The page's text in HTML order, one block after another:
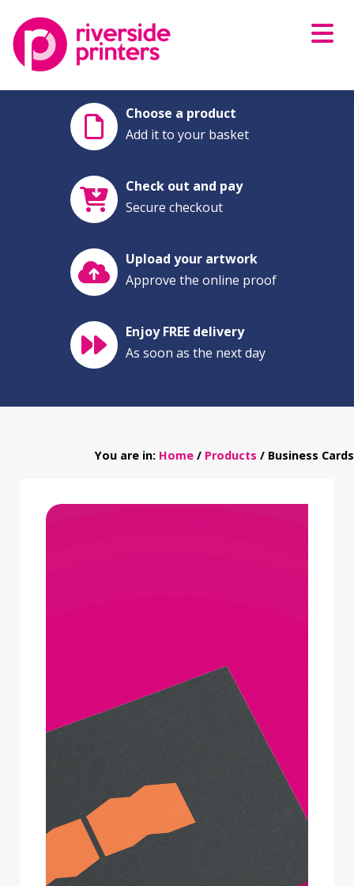
content
Choose a product
Add it to your basket
Check out and pay
Secure checkout
Upload your artwork
Approve the online proof
Enjoy FREE delivery
As soon as the next day
You are in: Home / Products / Business Cards